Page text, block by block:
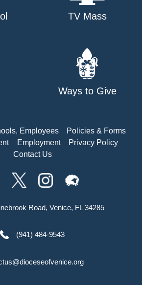
TV Mass
Ways to Give
Employees
Policies & Forms
Employment
Privacy Policy
Contact Us
Road, Venice, FL 34285
(941) 484-9543